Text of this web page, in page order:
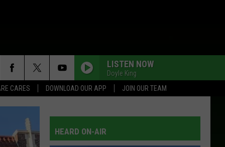
CARES DOWNLOAD OUR APP JOIN OUR TEAM
LISTEN NOW
Doyle King
HEARD ON-AIR